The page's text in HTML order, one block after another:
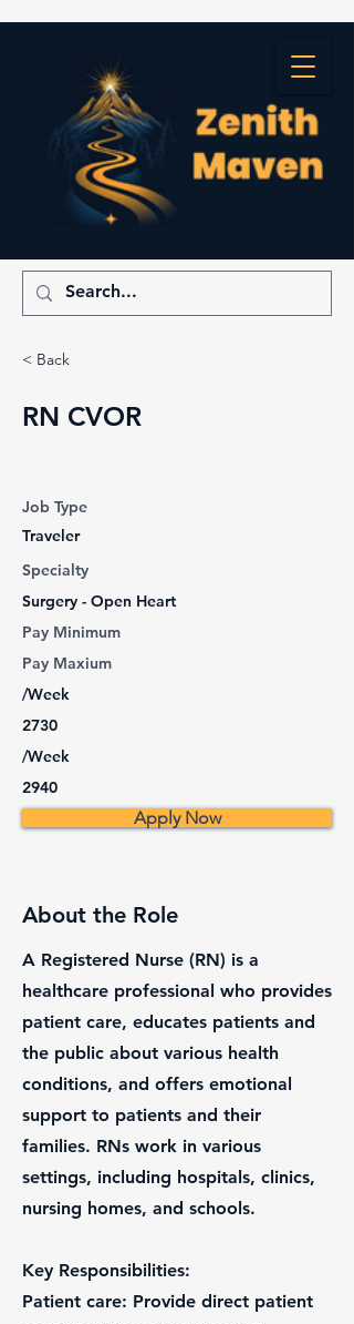
< Back
RN CVOR
Job Type
Traveler
Specialty
Surgery - Open Heart
Pay Minimum
Pay Maxium
/Week
2730
/Week
2940
Apply Now
About the Role
A Registered Nurse (RN) is a
healthcare professional who provides
patient care, educates patients and
the public about various health
conditions, and offers emotional
support to patients and their
families. RNs work in various
settings, including hospitals, clinics,
nursing homes, and schools.
Key Responsibilities:
Patient care: Provide direct patient